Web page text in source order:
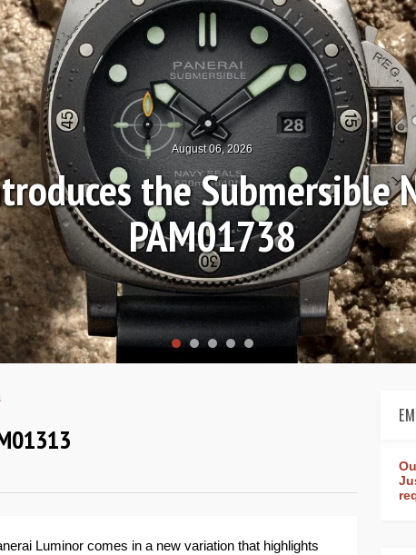
August 04, 2026
Review: Frederique
Manufacture
Luminor comes in a new variation that highlights